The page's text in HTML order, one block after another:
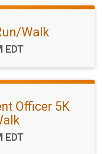
Walk
EDT
Officer 5K
EDT